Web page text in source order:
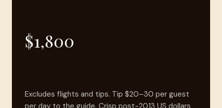
$1,800
Excludes flights and tips. Tip $20–30 per guest
per day to the guide. Crisp post-2013 US dollars